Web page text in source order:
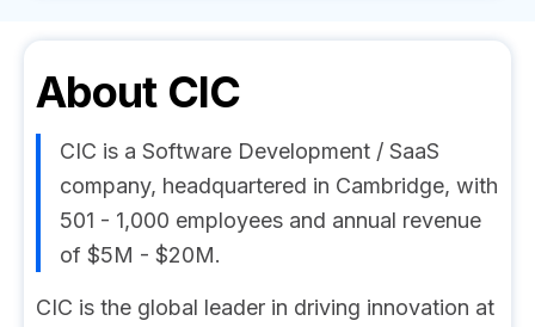
About CIC
CIC is a Software Development / SaaS
company, headquartered in Cambridge, with
501 - 1,000 employees and annual revenue
of $5M - $20M.
CIC is the global leader in driving innovation at